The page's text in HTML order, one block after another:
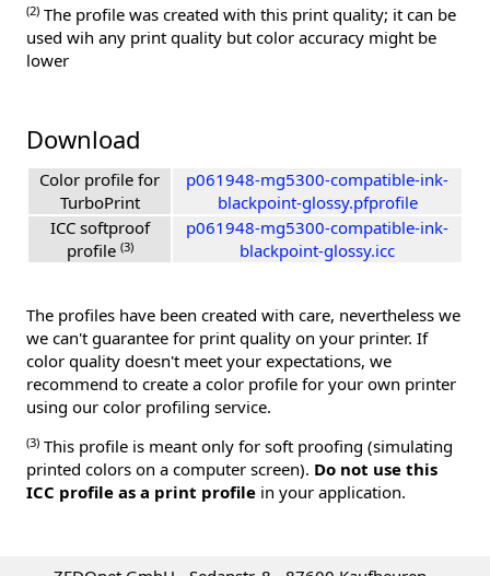
(2) The profile was created with this print quality; it can be
used wih any print quality but color accuracy might be
lower
Download
Color profile for
TurboPrint
p061948-mg5300-compatible-ink-
blackpoint-glossy.pfprofile
ICC softproof
profile (3)
p061948-mg5300-compatible-ink-
blackpoint-glossy.icc
The profiles have been created with care, nevertheless we
we can't guarantee for print quality on your printer. If
color quality doesn't meet your expectations, we
recommend to create a color profile for your own printer
using our color profiling service.
(3) This profile is meant only for soft proofing (simulating
printed colors on a computer screen). Do not use this
ICC profile as a print profile in your application.